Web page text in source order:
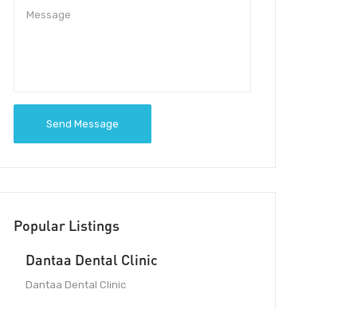
Send Message
Popular Listings
Dantaa Dental Clinic
Dantaa Dental Clinic